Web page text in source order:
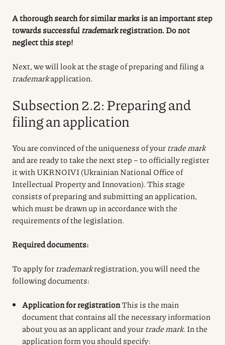
A thorough search for similar marks is an important step
towards successful trademark registration. Do not
neglect this step!
Next, we will look at the stage of preparing and filing a
trademarkapplication.
Subsection 2.2: Preparing and
filing an application
You are convinced of the uniqueness of yourtrade mark
and are ready to take the next step – to officially register
it with UKRNOIVI (Ukrainian National Office of
Intellectual Property and Innovation). This stage
consists of preparing and submitting an application,
which must be drawn up in accordance with the
requirements of the legislation.
Required documents:
To apply fortrademarkregistration, you will need the
following documents:
Application for registrationThis is the main
document that contains all the necessary information
about you as an applicant and yourtrade mark. In the
application form you should specify: